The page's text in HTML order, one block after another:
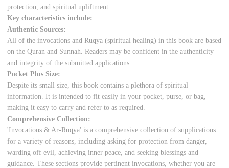
protection, and spiritual upliftment.
Key characteristics include:
Authentic Sources:
All of the invocations and Ruqya (spiritual healing) in this book are based
on the Quran and Sunnah. Readers may be confident in the authenticity
and integrity of the submitted applications.
Pocket Plus Size:
Despite its small size, this book contains a plethora of spiritual
information. It is intended to fit easily in your pocket, purse, or bag,
making it easy to carry and refer to as required.
Comprehensive Collection:
'Invocations & Ar-Ruqya' is a comprehensive collection of supplications
for a variety of reasons, including asking for protection from danger,
warding off evil, achieving inner peace, and seeking blessings and
guidance. These sections provide pertinent invocations, whether you are